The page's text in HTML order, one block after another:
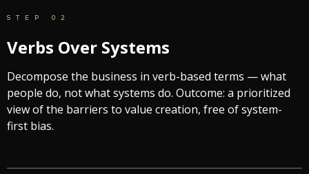
STEP 02
Verbs Over Systems
Decompose the business in verb-based terms — what
people do, not what systems do. Outcome: a prioritized
view of the barriers to value creation, free of system-
first bias.